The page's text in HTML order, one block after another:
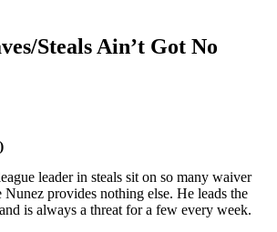
Steals Ain’t Got No
leader in steals sit on so many waiver
Nunez provides nothing else. He leads the
is always a threat for a few every week.